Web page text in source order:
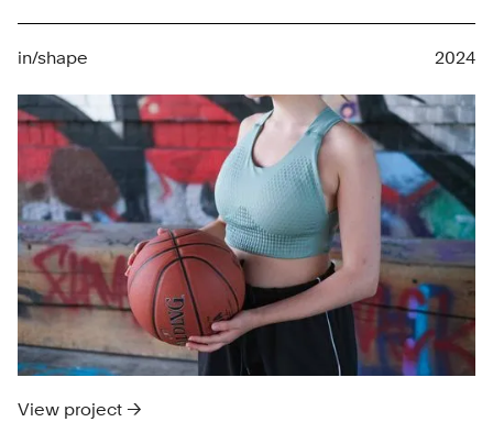
in/shape 2024
View project →